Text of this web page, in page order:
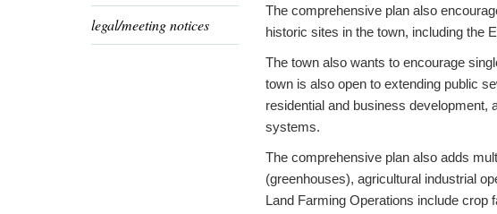
legal/meeting notices
The comprehensive plan also
historic sites in the town, including the
The town also wants to encourage
town is also open to extending public
residential and business development,
systems.
The comprehensive plan also adds
(greenhouses), agricultural industrial
Land Farming Operations include crop